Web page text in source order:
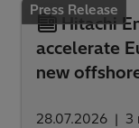
Press Release
Hitachi
accelerate
new
28.07.2026 3